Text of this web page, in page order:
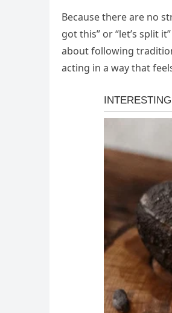
Because there are no
got this” or “let’s split
about following
acting in a way that